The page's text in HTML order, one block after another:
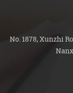
No. 1878, Xunzhi